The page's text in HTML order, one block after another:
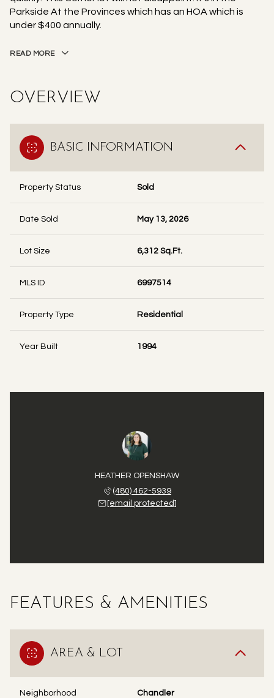
Parkside At the Provinces which has an HOA which is
under $400 annually.
READ MORE
OVERVIEW
BASIC INFORMATION
Property Status Sold
Date Sold May 13, 2026
Lot Size 6,312 Sq.Ft.
MLS ID 6997514
Property Type Residential
Year Built 1994
HEATHER OPENSHAW
(480) 462-5939
[email protected]
FEATURES & AMENITIES
AREA & LOT
Neighborhood Chandler